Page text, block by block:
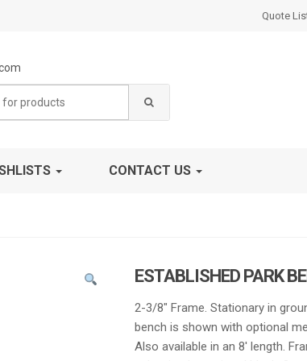
Quote
CONTACT US
ESTABLISHED PARK
2-3/8″ Frame. Stationary in
bench is shown with optional
Also available in an 8′ length.